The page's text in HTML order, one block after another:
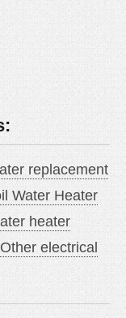
replacement
Water Heater
heater
Other electrical